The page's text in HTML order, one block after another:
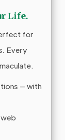
Life.
for
Every
— with